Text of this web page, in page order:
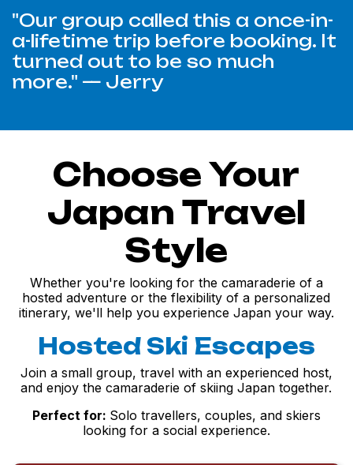
"Our group called this a once-in-
a-lifetime trip before booking. It
turned out to be so much
more." — Jerry
Choose Your
Japan Travel
Style
Whether you're looking for the camaraderie of a
hosted adventure or the flexibility of a personalized
itinerary, we'll help you experience Japan your way.
Hosted Ski Escapes
Join a small group, travel with an experienced host,
and enjoy the camaraderie of skiing Japan together.
Perfect for: Solo travellers, couples, and skiers
looking for a social experience.